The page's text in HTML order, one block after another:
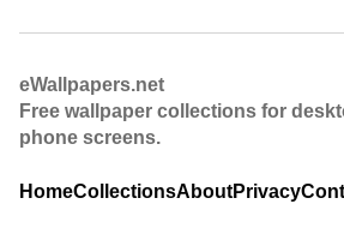
eWallpapers.net
Free wallpaper collections for
phone screens.
HomeCollectionsAboutPrivacy